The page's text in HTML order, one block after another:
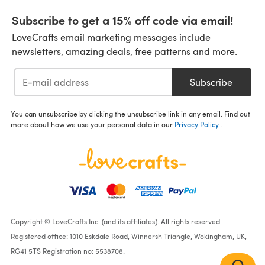
Subscribe to get a 15% off code via email!
LoveCrafts email marketing messages include
newsletters, amazing deals, free patterns and more.
Subscribe
You can unsubscribe by clicking the unsubscribe link in any email. Find out
more about how we use your personal data in our Privacy Policy
Copyright © LoveCrafts Inc. (and its affiliates). All rights reserved.
Registered office: 1010 Eskdale Road, Winnersh Triangle, Wokingham, UK,
RG41 5TS Registration no: 5538708.